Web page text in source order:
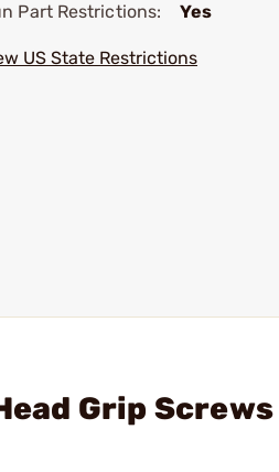
Part Restrictions: Yes
US State Restrictions
Grip